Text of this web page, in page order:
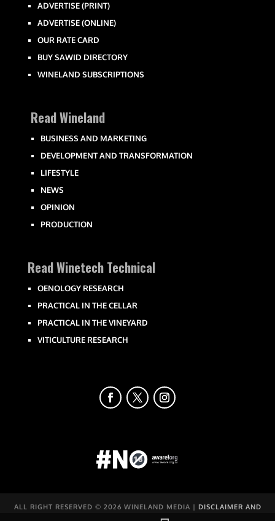
ADVERTISE (PRINT)
ADVERTISE (ONLINE)
OUR RATE CARD
BUY SAWID DIRECTORY
WINELAND SUBSCRIPTIONS
Read Wineland
BUSINESS AND MARKETING
DEVELOPMENT AND TRANSFORMATION
LIFESTYLE
NEWS
OPINION
PRODUCTION
Read Winetech Technical
OENOLOGY RESEARCH
PRACTICAL IN THE CELLAR
PRACTICAL IN THE VINEYARD
VITICULTURE RESEARCH
ALL RIGHT RESERVED © 2026 WINELAND MEDIA | DISCLAIMER AND